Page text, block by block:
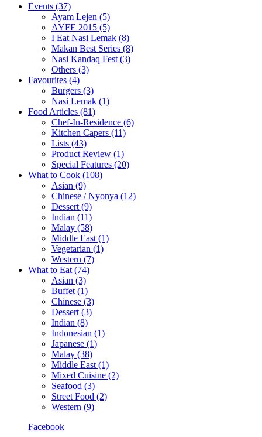
Events (37)
Ayam Lejen (5)
AYFE 2015 (5)
I Eat Nasi Lemak (8)
Makan Best Series (8)
Nasi Kandaq Fest (3)
Others (3)
Favourites (4)
Burgers (3)
Nasi Lemak (1)
Food Articles (81)
Chef-In-Residence (6)
Kitchen Capers (11)
Lists (43)
Product Review (1)
Special Features (20)
What to Cook (108)
Asian (9)
Chinese / Nyonya (12)
Dessert (9)
Indian (11)
Malay (58)
Middle East (1)
Vegetarian (1)
Western (7)
What to Eat (74)
Asian (3)
Buffet (1)
Chinese (3)
Dessert (3)
Indian (8)
Indonesian (1)
Japanese (1)
Malay (38)
Middle East (1)
Mixed Cuisine (2)
Seafood (3)
Street Food (2)
Western (9)
Facebook